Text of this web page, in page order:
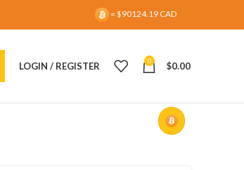
= $90124.19 CAD
LOGIN / REGISTER 0 $0.00